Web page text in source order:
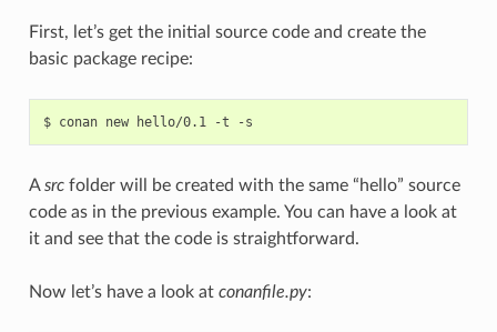
First, let’s get the initial source code and create the
basic package recipe:
$ conan new hello/0.1 -t
Asrcfolder will be created with the same “hello” source
code as in the previous example. You can have a look at
it and see that the code is straightforward.
Now let’s have a look at conanfile.py: